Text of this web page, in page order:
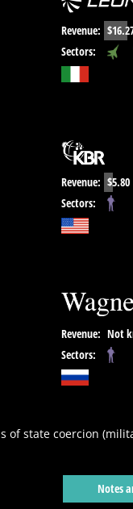
Revenue:
Sectors:
Revenue: $5.80
Sectors:
Revenue: Not
Sectors:
state coercion
Notes